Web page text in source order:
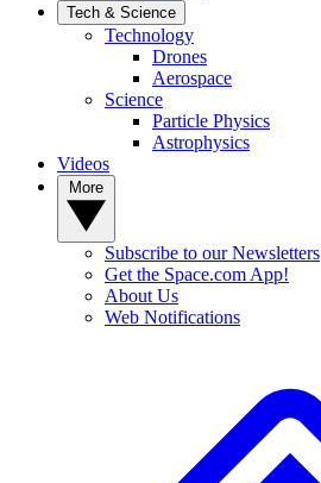
Tech & Science
Technology
Drones
Aerospace
Science
Particle Physics
Astrophysics
Videos
Subscribe to our Newsletters
Get the Space.com App!
About Us
Web Notifications